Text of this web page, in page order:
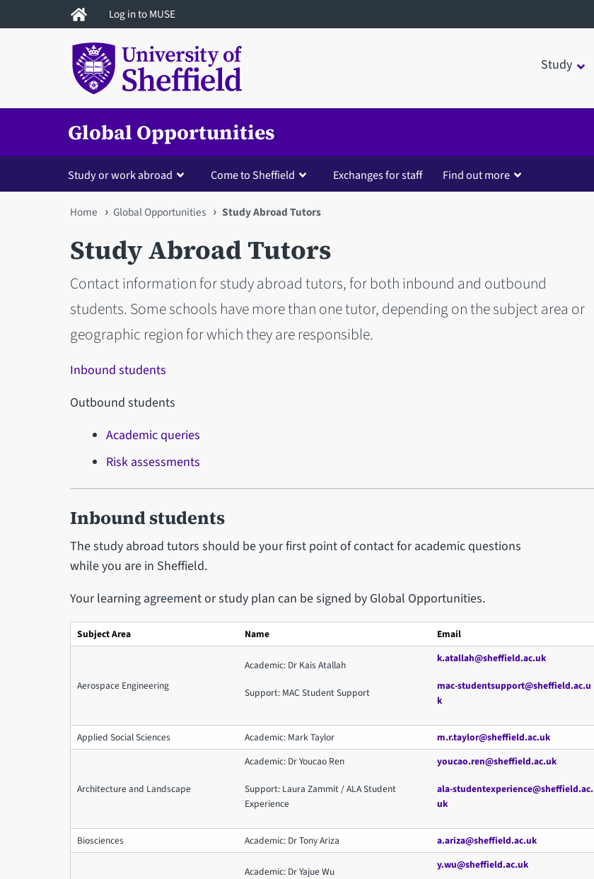
to
Log in to MUSE
Study
Global Opportunities
Study or work abroad Come to Sheffield Exchanges for staff Find out more
You
are
here
Home Global Opportunities Study Abroad Tutors
Study Abroad Tutors
Contact information for study abroad tutors, for both inbound and outbound
students. Some schools have more than one tutor, depending on the subject area or
geographic region for which they are responsible.
Inbound students
Outbound students
Academic queries
Risk assessments
Inbound students
The study abroad tutors should be your first point of contact for academic questions
while you are in Sheffield.
Your learning agreement or study plan can be signed by Global Opportunities.
Subject Area Name Email
Aerospace Engineering
Academic: Dr Kais Atallah
Support: MAC Student Support
k.atallah@sheffield.ac.uk
mac-studentsupport@sheffield.ac.u
k
Applied Social Sciences Academic: Mark Taylor m.r.taylor@sheffield.ac.uk
Architecture and Landscape
Academic: Dr Youcao Ren
Support: Laura Zammit / ALA Student
Experience
youcao.ren@sheffield.ac.uk
ala-studentexperience@sheffield.ac.
uk
Biosciences Academic: Dr Tony Ariza a.ariza@sheffield.ac.uk
Academic: Dr Yajue Wu
y.wu@sheffield.ac.uk